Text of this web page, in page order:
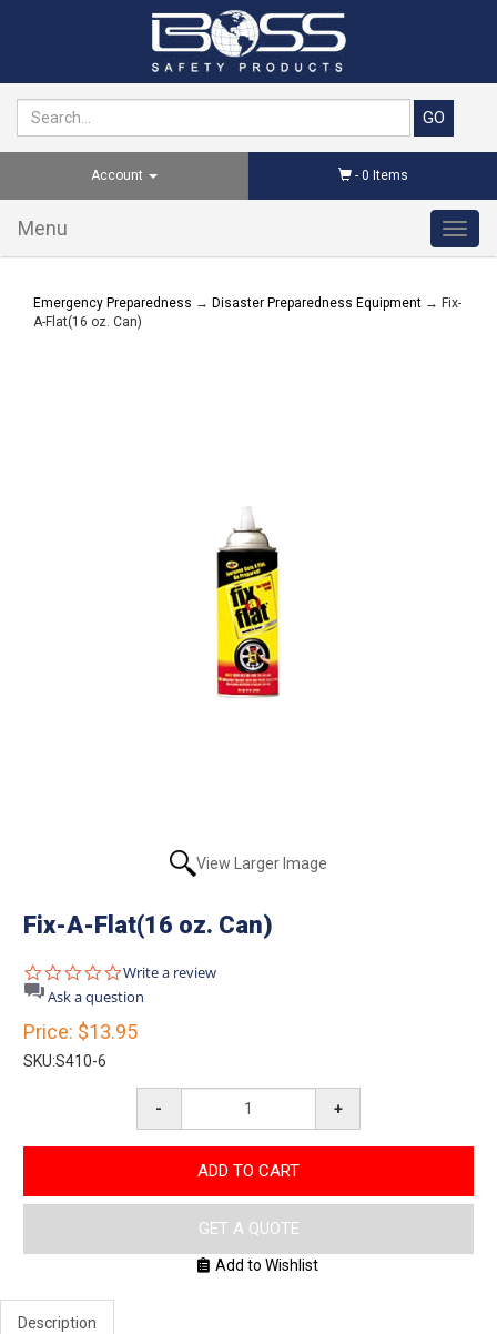
Account - 0 Items
Menu
Emergency Preparedness → Disaster Preparedness Equipment → Fix-
A-Flat(16 oz. Can)
View Larger Image
Fix-A-Flat(16 oz. Can)
0.0
star
rating
Write a review
Ask a question
Price: $13.95
SKU:S410-6
- +
ADD TO CART
GET A QUOTE
Add to Wishlist
Description